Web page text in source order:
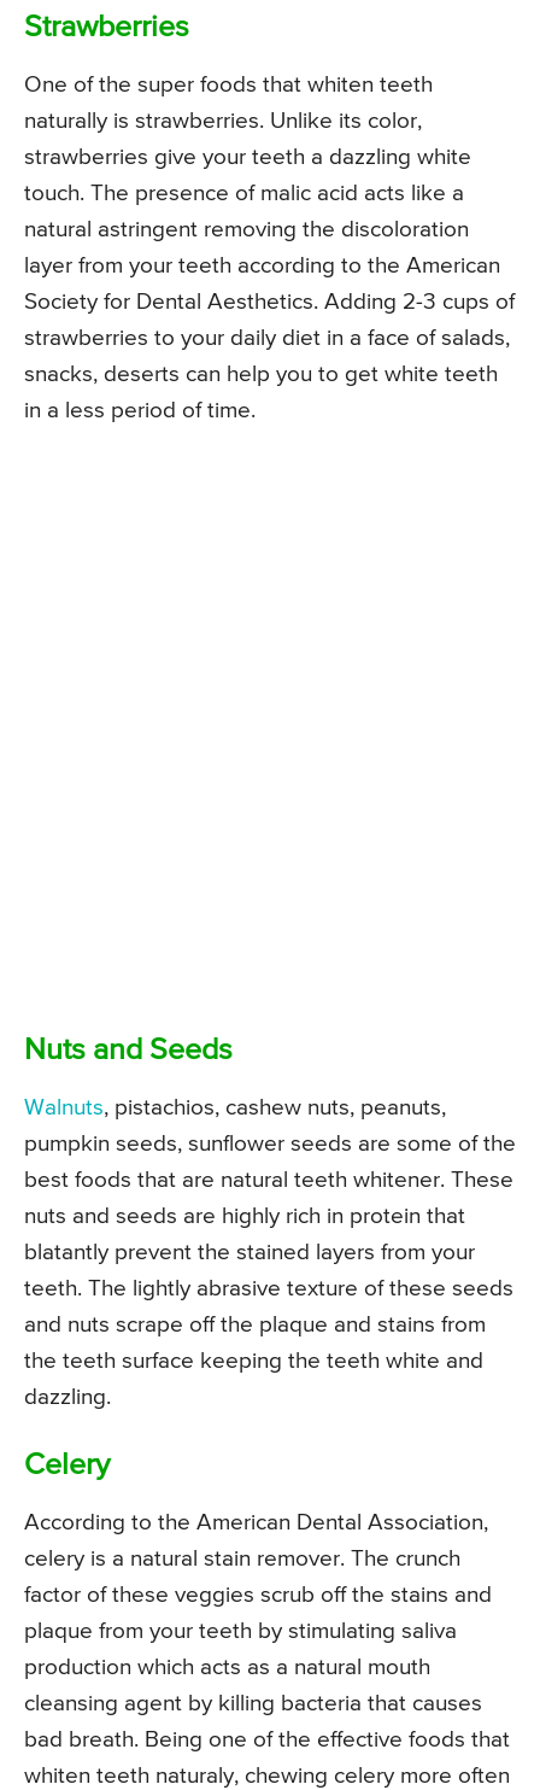
Strawberries
One of the super foods that whiten teeth
naturally is strawberries. Unlike its color,
strawberries give your teeth a dazzling white
touch. The presence of malic acid acts like a
natural astringent removing the discoloration
layer from your teeth according to the American
Society for Dental Aesthetics. Adding 2-3 cups of
strawberries to your daily diet in a face of salads,
snacks, deserts can help you to get white teeth
in a less period of time.
Nuts and Seeds
Walnuts, pistachios, cashew nuts, peanuts,
pumpkin seeds, sunflower seeds are some of the
best foods that are natural teeth whitener. These
nuts and seeds are highly rich in protein that
blatantly prevent the stained layers from your
teeth. The lightly abrasive texture of these seeds
and nuts scrape off the plaque and stains from
the teeth surface keeping the teeth white and
dazzling.
Celery
According to the American Dental Association,
celery is a natural stain remover. The crunch
factor of these veggies scrub off the stains and
plaque from your teeth by stimulating saliva
production which acts as a natural mouth
cleansing agent by killing bacteria that causes
bad breath. Being one of the effective foods that
whiten teeth naturaly, chewing celery more often